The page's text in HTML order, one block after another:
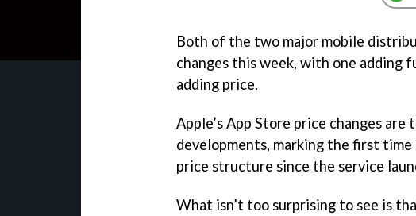
Both of the two major mobile
changes this week, with one adding
adding price.
Apple’s App Store price changes
developments, marking the first
price structure since the service
What isn’t too surprising to see is